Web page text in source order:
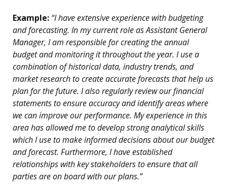
Example: “I have extensive experience with budgeting
and forecasting. In my current role as Assistant General
Manager, I am responsible for creating the annual
budget and monitoring it throughout the year. I use a
combination of historical data, industry trends, and
market research to create accurate forecasts that help us
plan for the future. I also regularly review our financial
statements to ensure accuracy and identify areas where
we can improve our performance. My experience in this
area has allowed me to develop strong analytical skills
which I use to make informed decisions about our budget
and forecast. Furthermore, I have established
relationships with key stakeholders to ensure that all
parties are on board with our plans.”